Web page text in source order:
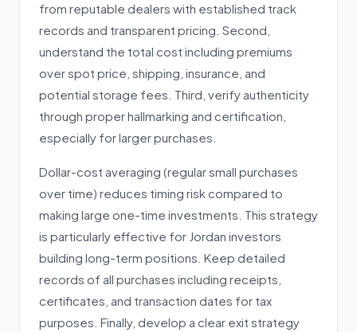
from reputable dealers with established track
records and transparent pricing. Second,
understand the total cost including premiums
over spot price, shipping, insurance, and
potential storage fees. Third, verify authenticity
through proper hallmarking and certification,
especially for larger purchases.
Dollar-cost averaging (regular small purchases
over time) reduces timing risk compared to
making large one-time investments. This strategy
is particularly effective for Jordan investors
building long-term positions. Keep detailed
records of all purchases including receipts,
certificates, and transaction dates for tax
purposes. Finally, develop a clear exit strategy